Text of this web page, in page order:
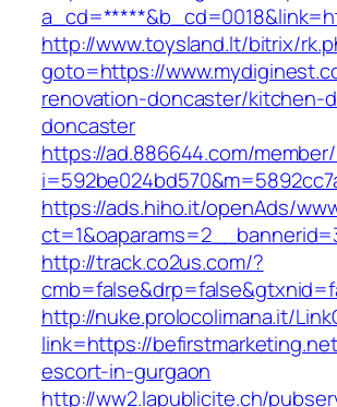
http://www.toysland.lt/bitrix/
goto=https://
renovation-doncaster/kitchen-
doncaster
https://ad.886644.com/
https://ads.hiho.it/openAds/
http://track.co2us.com/?
http://nuke.prolocolimana.it/
link=https://
escort-in-gurgaon
http://ww2.lapublicite.ch/